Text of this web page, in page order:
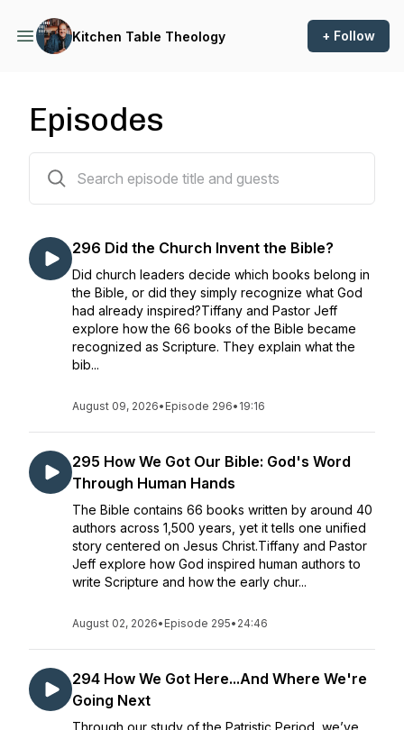
Kitchen Table Theology + Follow
Episodes
296 Did the Church Invent the Bible?
Did church leaders decide which books belong in
the Bible, or did they simply recognize what God
had already inspired?Tiffany and Pastor Jeff
explore how the 66 books of the Bible became
recognized as Scripture. They explain what the
bib...
August 09, 2026• Episode 296• 19:16
295 How We Got Our Bible: God's Word
Through Human Hands
The Bible contains 66 books written by around 40
authors across 1,500 years, yet it tells one unified
story centered on Jesus Christ.Tiffany and Pastor
Jeff explore how God inspired human authors to
write Scripture and how the early chur...
August 02, 2026• Episode 295• 24:46
294 How We Got Here...And Where We're
Going Next
Through our study of the Patristic Period, we’ve